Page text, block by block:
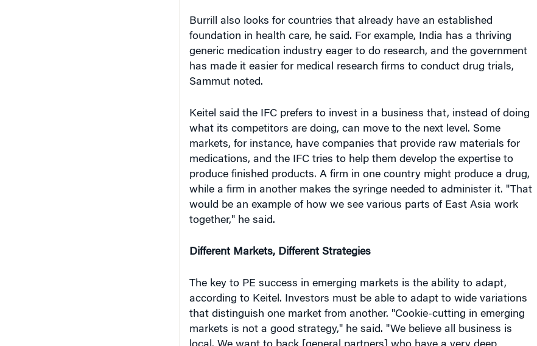
Burrill also looks for countries that already have an established
foundation in health care, he said. For example, India has a thriving
generic medication industry eager to do research, and the government
has made it easier for medical research firms to conduct drug trials,
Sammut noted.
Keitel said the IFC prefers to invest in a business that, instead of doing
what its competitors are doing, can move to the next level. Some
markets, for instance, have companies that provide raw materials for
medications, and the IFC tries to help them develop the expertise to
produce finished products. A firm in one country might produce a drug,
while a firm in another makes the syringe needed to administer it. "That
would be an example of how we see various parts of East Asia work
together," he said.
Different Markets, Different Strategies
The key to PE success in emerging markets is the ability to adapt,
according to Keitel. Investors must be able to adapt to wide variations
that distinguish one market from another. "Cookie-cutting in emerging
markets is not a good strategy," he said. "We believe all business is